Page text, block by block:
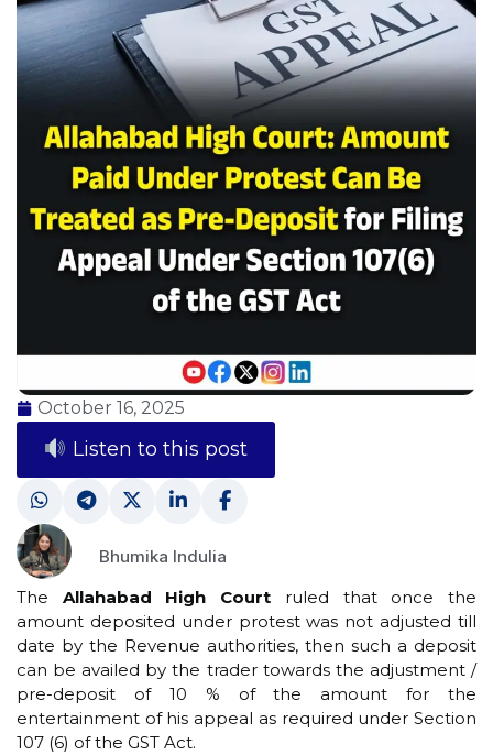
October 16, 2025
Listen to this post
Bhumika Indulia
The Allahabad High Court ruled that once the
amount deposited under protest was not adjusted till
date by the Revenue authorities, then such a deposit
can be availed by the trader towards the adjustment /
pre-deposit of 10 % of the amount for the
entertainment of his appeal as required under Section
107 (6) of the GST Act.